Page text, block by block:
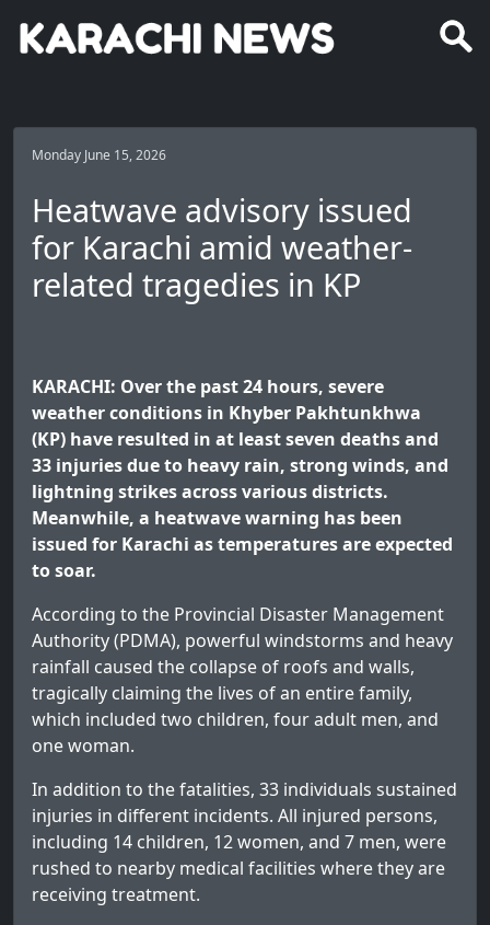
Monday June 15, 2026
Heatwave advisory issued
for Karachi amid weather-
related tragedies in KP
KARACHI: Over the past 24 hours, severe
weather conditions in Khyber Pakhtunkhwa
(KP) have resulted in at least seven deaths and
33 injuries due to heavy rain, strong winds, and
lightning strikes across various districts.
Meanwhile, a heatwave warning has been
issued for Karachi as temperatures are expected
to soar.
According to the Provincial Disaster Management
Authority (PDMA), powerful windstorms and heavy
rainfall caused the collapse of roofs and walls,
tragically claiming the lives of an entire family,
which included two children, four adult men, and
one woman.
In addition to the fatalities, 33 individuals sustained
injuries in different incidents. All injured persons,
including 14 children, 12 women, and 7 men, were
rushed to nearby medical facilities where they are
receiving treatment.